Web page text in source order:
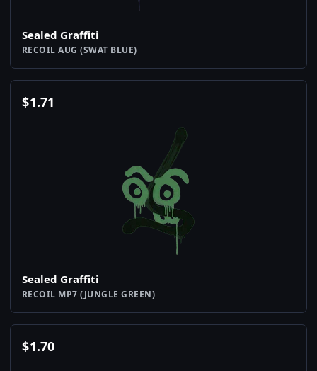
Sealed Graffiti
RECOIL AUG (SWAT BLUE)
$1.71
Sealed Graffiti
RECOIL MP7 (JUNGLE GREEN)
$1.70